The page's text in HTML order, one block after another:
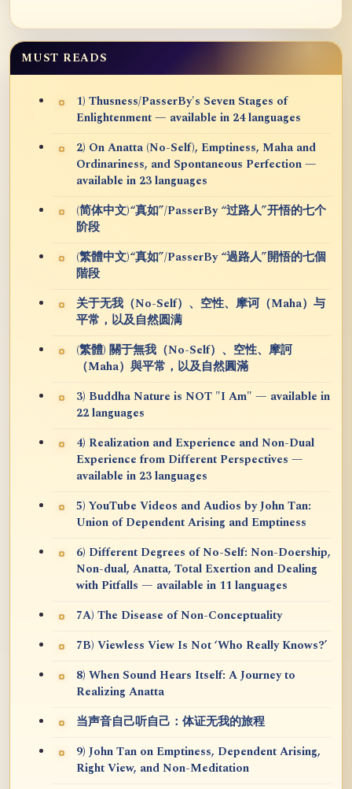
MUST READS
1) Thusness/PasserBy's Seven Stages of
Enlightenment — available in 24 languages
2) On Anatta (No-Self), Emptiness, Maha and
Ordinariness, and Spontaneous Perfection —
available in 23 languages
(简体中文)“真如”/PasserBy “过路人”开悟的七个
阶段
(繁體中文)“真如”/PasserBy “過路人”開悟的七個
階段
关于无我（No-Self）、空性、摩诃（Maha）与
平常，以及自然圆满
(繁體) 關于無我（No-Self）、空性、摩訶
（Maha）與平常，以及自然圓滿
3) Buddha Nature is NOT "I Am" — available in
22 languages
4) Realization and Experience and Non-Dual
Experience from Different Perspectives —
available in 23 languages
5) YouTube Videos and Audios by John Tan:
Union of Dependent Arising and Emptiness
6) Different Degrees of No-Self: Non-Doership,
Non-dual, Anatta, Total Exertion and Dealing
with Pitfalls — available in 11 languages
7A) The Disease of Non-Conceptuality
7B) Viewless View Is Not ‘Who Really Knows?’
8) When Sound Hears Itself: A Journey to
Realizing Anatta
当声音自己听自己：体证无我的旅程
9) John Tan on Emptiness, Dependent Arising,
Right View, and Non-Meditation